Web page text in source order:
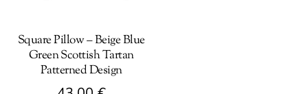
on
the
product
Square Pillow – Beige Blue
Green Scottish Tartan
Patterned Design